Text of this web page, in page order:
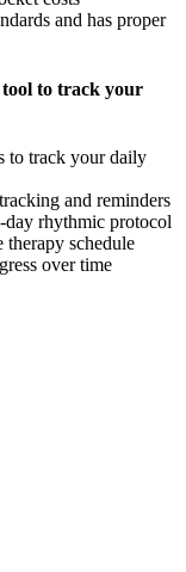
and has proper
to track your
to track your daily
and reminders
rhythmic protocol
schedule
over time